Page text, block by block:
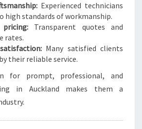
Experienced technicians
high standards of workmanship.
Transparent quotes and
rates.
Many satisfied clients
their reliable service.
for prompt, professional, and
in Auckland makes them a